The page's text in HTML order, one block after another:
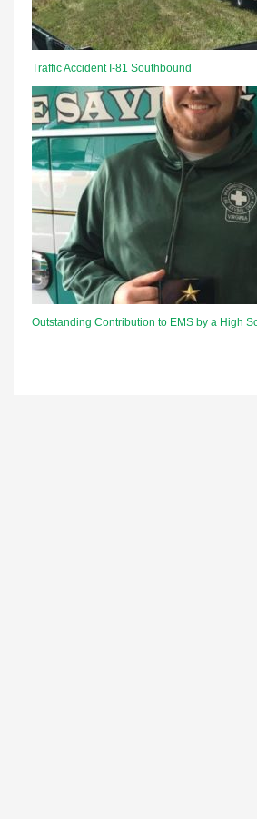
Traffic Accident I-81 Southbound
Outstanding Contribution to EMS by a High